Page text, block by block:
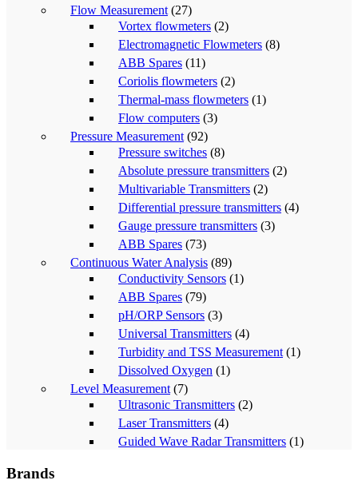
Flow Measurement (27)
Vortex flowmeters (2)
Electromagnetic Flowmeters (8)
ABB Spares (11)
Coriolis flowmeters (2)
Thermal-mass flowmeters (1)
Flow computers (3)
Pressure Measurement (92)
Pressure switches (8)
Absolute pressure transmitters (2)
Multivariable Transmitters (2)
Differential pressure transmitters (4)
Gauge pressure transmitters (3)
ABB Spares (73)
Continuous Water Analysis (89)
Conductivity Sensors (1)
ABB Spares (79)
pH/ORP Sensors (3)
Universal Transmitters (4)
Turbidity and TSS Measurement (1)
Dissolved Oxygen (1)
Level Measurement (7)
Ultrasonic Transmitters (2)
Laser Transmitters (4)
Guided Wave Radar Transmitters (1)
Brands